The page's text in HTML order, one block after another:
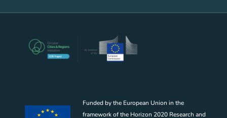
Funded by the European Union in the
framework of the Horizon 2020 Research and